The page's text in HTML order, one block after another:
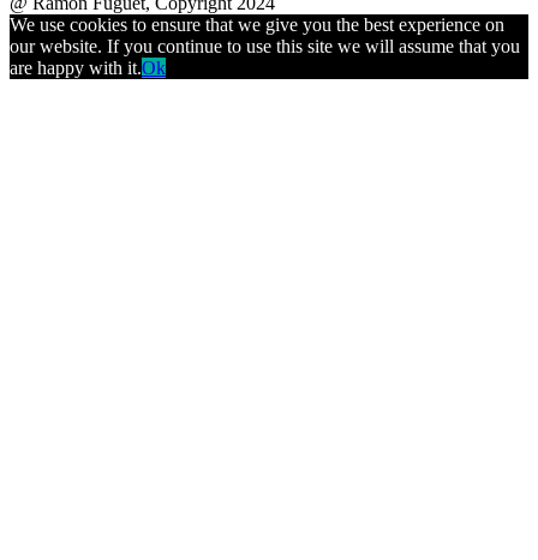
We use cookies to ensure that we give you the best experience on
our website. If you continue to use this site we will assume that you
are happy with it.Ok